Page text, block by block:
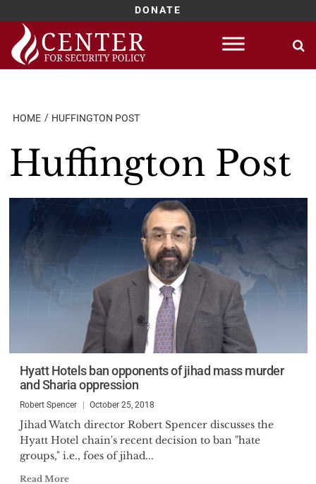
DONATE
Skip
content
HOME HUFFINGTON POST
Huffington Post
Hyatt Hotels ban opponents of jihad mass murder
and Sharia oppression
Robert Spencer October 25, 2018
Jihad Watch director Robert Spencer discusses the
Hyatt Hotel chain's recent decision to ban "hate
groups," i.e., foes of jihad...
Read More